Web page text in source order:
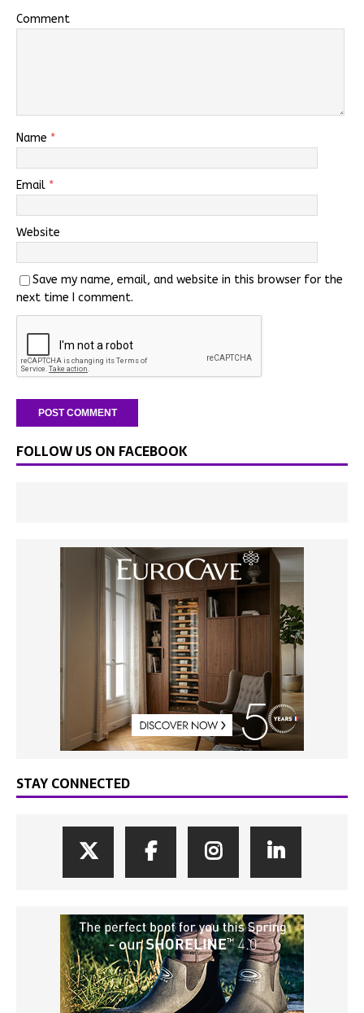
Comment
Name *
Email *
Website
Save my name, email, and website in this browser for the
next time I comment.
FOLLOW US ON FACEBOOK
STAY CONNECTED